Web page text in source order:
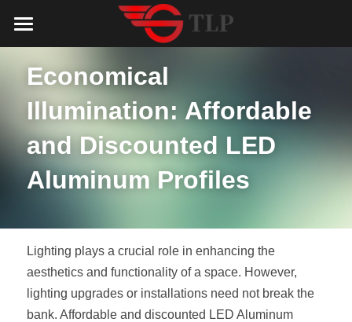
Product
LED Aluminum Profile
LED Strip Lights
Black Finish Aluminum Profile
MeanWell LED Driver Catalog
LED Neon Flex Catalog
Lighting Kit collect
Top 5 Lighting Advantages
NEWS
Search
Economical
Illumination: Affordable
and Discounted LED
Aluminum Profiles
Lighting plays a crucial role in enhancing the
aesthetics and functionality of a space. However,
lighting upgrades or installations need not break the
bank. Affordable and discounted LED Aluminum